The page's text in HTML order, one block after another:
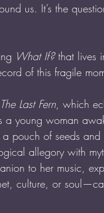
us. It’s the
What If? that lives
of this fragile
The Last Fern, which
a young woman
pouch of seeds and
allegory with
to her music,
culture, or